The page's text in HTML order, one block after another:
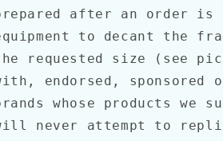
after an order is
to decant the
requested size (see
endorsed, sponsored
whose products we
never attempt to